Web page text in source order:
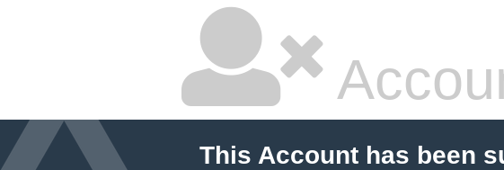
This Account has been